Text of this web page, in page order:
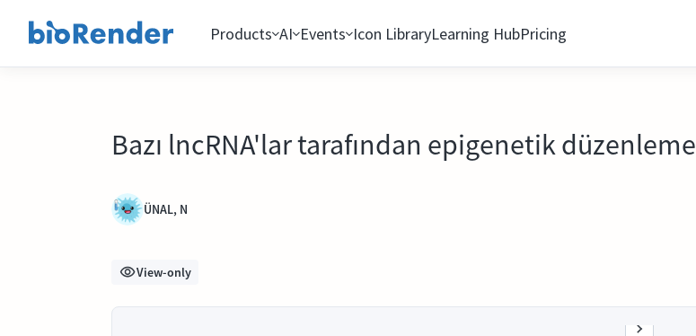
Products AI Events Icon LibraryLearning HubPricing
Bazı lncRNA'lar tarafından epigenetik düzenleme
ÜNAL, N
View-only